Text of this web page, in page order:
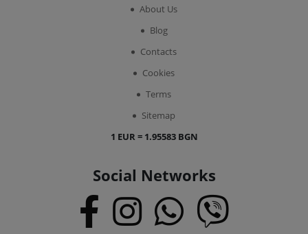
About Us
Blog
Contacts
Cookies
Terms
Sitemap
1 EUR = 1.95583 BGN
Social Networks